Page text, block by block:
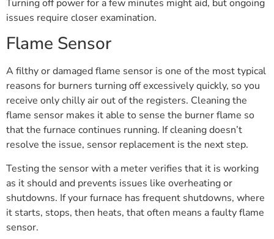
Turning off power for a few minutes might aid, but ongoing
issues require closer examination.
Flame Sensor
A filthy or damaged flame sensor is one of the most typical
reasons for burners turning off excessively quickly, so you
receive only chilly air out of the registers. Cleaning the
flame sensor makes it able to sense the burner flame so
that the furnace continues running. If cleaning doesn’t
resolve the issue, sensor replacement is the next step.
Testing the sensor with a meter verifies that it is working
as it should and prevents issues like overheating or
shutdowns. If your furnace has frequent shutdowns, where
it starts, stops, then heats, that often means a faulty flame
sensor.